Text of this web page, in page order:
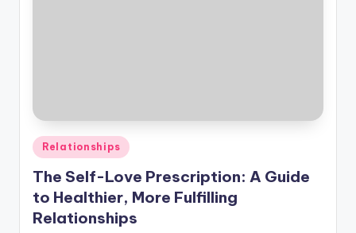
Posted
in
Relationships
The Self-Love Prescription: A Guide
to Healthier, More Fulfilling
Relationships